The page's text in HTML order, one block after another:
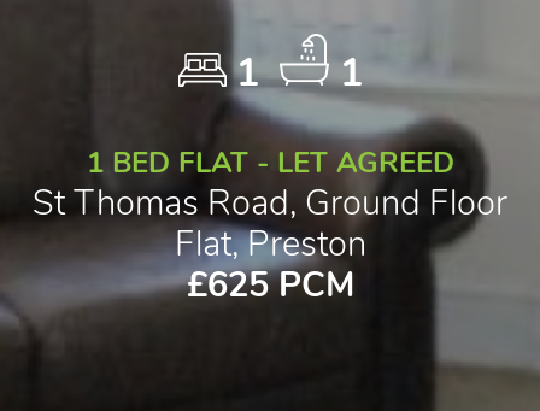
1 1
1 BED FLAT - LET AGREED
St Thomas Road, Ground Floor
Flat, Preston
£625 PCM